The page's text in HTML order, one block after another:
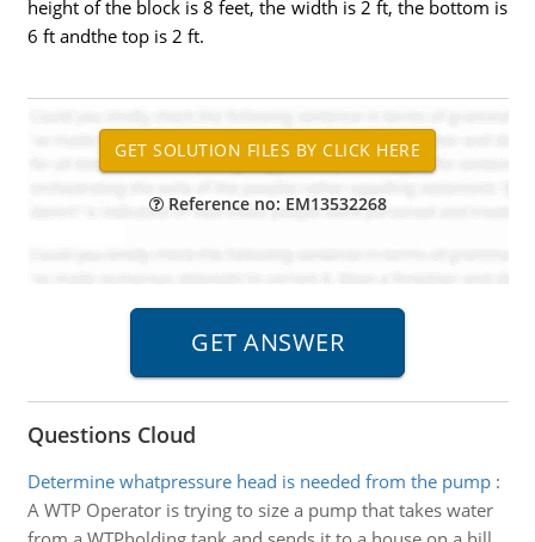
height of the block is 8 feet, the width is 2 ft, the bottom is
6 ft andthe top is 2 ft.
Reference no: EM13532268
Questions Cloud
Determine whatpressure head is needed from the pump:
A WTP Operator is trying to size a pump that takes water